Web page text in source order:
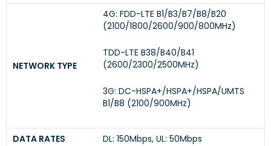
NETWORK TYPE
4G: FDD-LTE B1/B3/B7/B8/B20
(2100/1800/2600/900/800MHz)
TDD-LTE B38/B40/B41
(2600/2300/2500MHz)
3G: DC-HSPA+/HSPA+/HSPA/UMTS
B1/B8 (2100/900MHz)
DATA RATES
DL: 150Mbps, UL: 50Mbps